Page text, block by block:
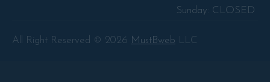
Sunday: CLOSED
All Right Reserved © 2026 MustBweb LLC